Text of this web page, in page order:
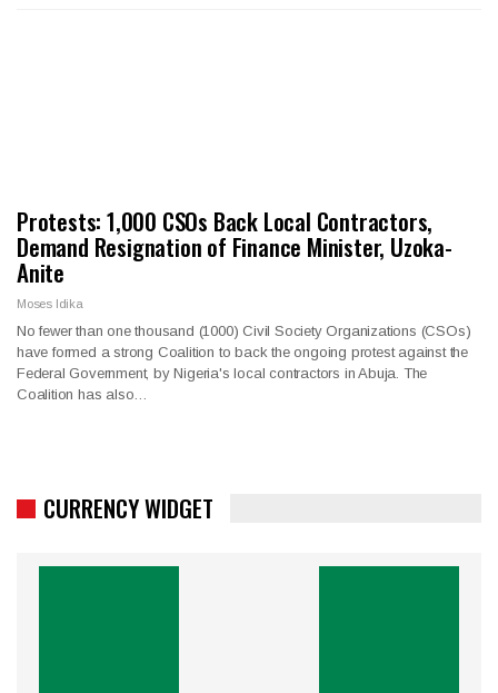
Protests: 1,000 CSOs Back Local Contractors,
Demand Resignation of Finance Minister, Uzoka-
Anite
Moses Idika
No fewer than one thousand (1000) Civil Society Organizations (CSOs)
have formed a strong Coalition to back the ongoing protest against the
Federal Government, by Nigeria's local contractors in Abuja. The
Coalition has also…
CURRENCY WIDGET